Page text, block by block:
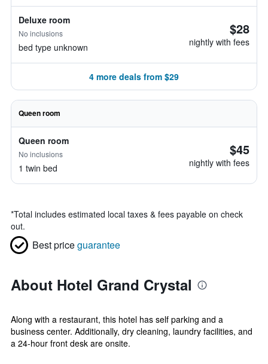
Deluxe room
No inclusions
bed type unknown
$28
nightly with fees
4 more deals from $29
Queen room
Queen room
No inclusions
1 twin bed
$45
nightly with fees
*Total includes estimated local taxes & fees payable on check
out.
Best priceguarantee
About Hotel Grand Crystal
Along with a restaurant, this hotel has self parking and a
business center. Additionally, dry cleaning, laundry facilities, and
a 24-hour front desk are onsite.